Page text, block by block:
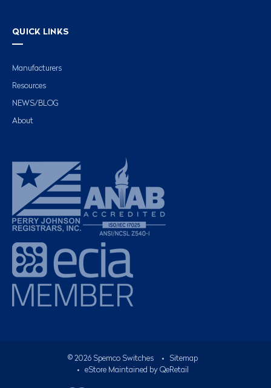
QUICK LINKS
Manufacturers
Resources
NEWS/BLOG
About
© 2026Spemco Switches •
Sitemap
• eStore Maintained by QeRetail